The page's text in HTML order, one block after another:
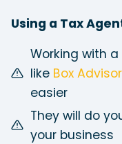
Using a Tax
Working with
like Box
easier
They will do
your business